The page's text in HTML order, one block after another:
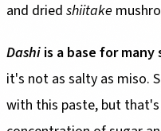
and dried shiitake
Dashi is a base for many
it's not as salty as miso.
with this paste, but